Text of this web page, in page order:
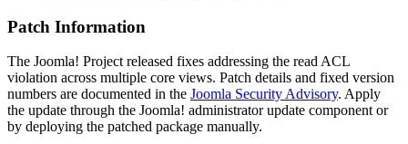
Patch Information
The Joomla! Project released fixes addressing the read ACL
violation across multiple core views. Patch details and fixed version
numbers are documented in the Joomla Security Advisory. Apply
the update through the Joomla! administrator update component or
by deploying the patched package manually.